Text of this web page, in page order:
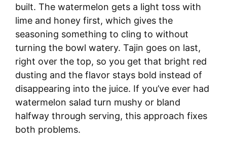
built. The watermelon gets a light toss with
lime and honey first, which gives the
seasoning something to cling to without
turning the bowl watery. Tajin goes on last,
right over the top, so you get that bright red
dusting and the flavor stays bold instead of
disappearing into the juice. If you’ve ever had
watermelon salad turn mushy or bland
halfway through serving, this approach fixes
both problems.